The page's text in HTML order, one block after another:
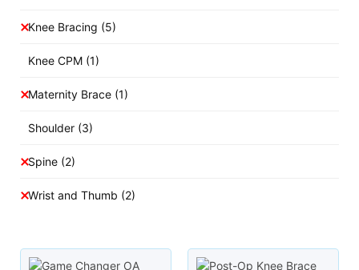
Knee Bracing (5)
Knee CPM (1)
Maternity Brace (1)
Shoulder (3)
Spine (2)
Wrist and Thumb (2)